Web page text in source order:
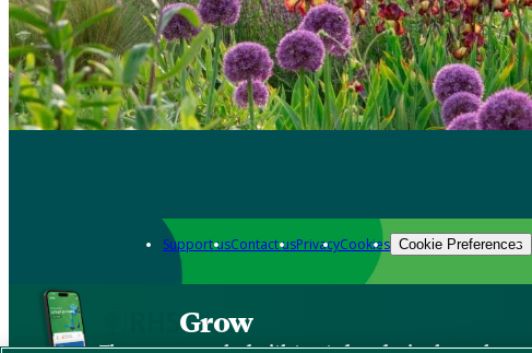
Support usContact usPrivacyCookies Cookie Preferences
Grow